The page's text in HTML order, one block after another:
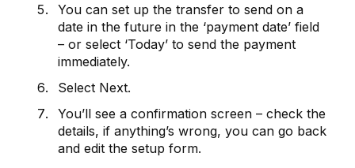
You can set up the transfer to send on a
date in the future in the ‘payment date’ field
– or select ‘Today’ to send the payment
immediately.
Select Next.
You’ll see a confirmation screen – check the
details, if anything’s wrong, you can go back
and edit the setup form.